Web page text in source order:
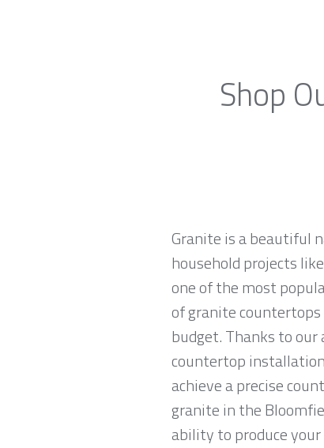
Shop
Granite is a beautiful
household projects
one of the most
of granite countertops
budget. Thanks to
countertop
achieve a precise
granite in the
ability to produce